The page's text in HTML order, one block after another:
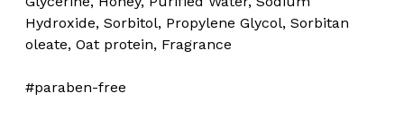
Hydroxide, Sorbitol, Propylene Glycol, Sorbitan
oleate, Oat protein, Fragrance
#paraben-free